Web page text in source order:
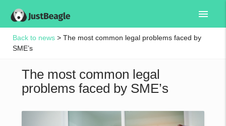
menu
Back to news > The most common legal problems faced by
SME’s
The most common legal
problems faced by SME’s